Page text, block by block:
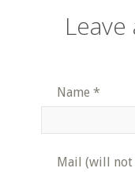
Leave
Name *
Mail (will